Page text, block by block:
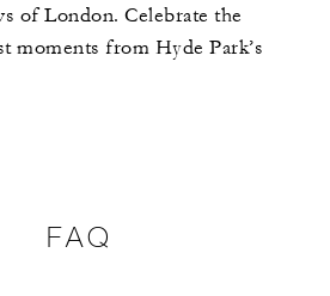
per stay
of London. Celebrate the
moments from Hyde Park’s
FAQ